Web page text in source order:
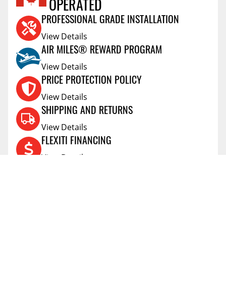
Reviews Coming Soon
OPERATED
PROFESSIONAL GRADE INSTALLATION
View Details
AIR MILES® REWARD PROGRAM
View Details
PRICE PROTECTION POLICY
View Details
SHIPPING AND RETURNS
View Details
FLEXITI FINANCING
View Details